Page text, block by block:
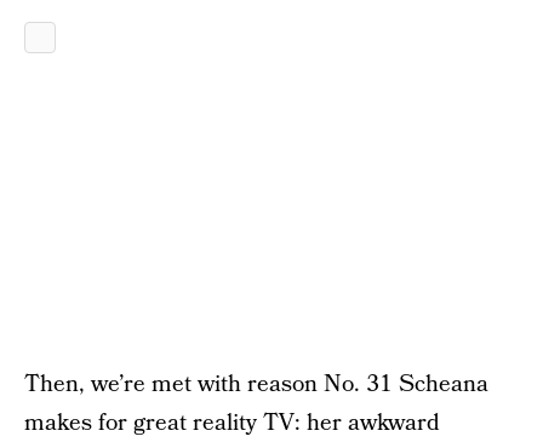
Then, we’re met with reason No. 31 Scheana
makes for great reality TV: her awkward